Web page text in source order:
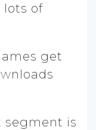
lots of
get
segment is